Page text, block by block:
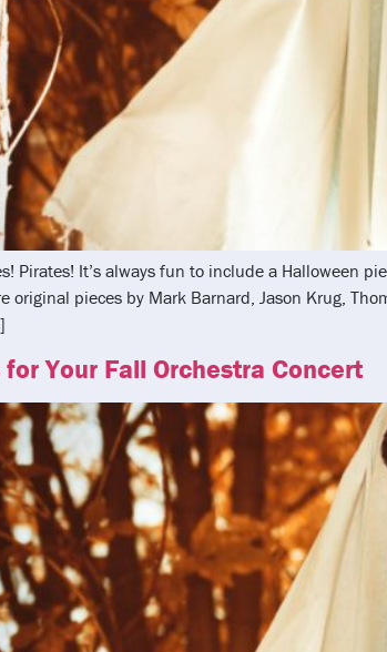
Pirates! It’s always fun to include a Halloween
original pieces by Mark Barnard, Jason Krug,
Your Fall Orchestra Concert